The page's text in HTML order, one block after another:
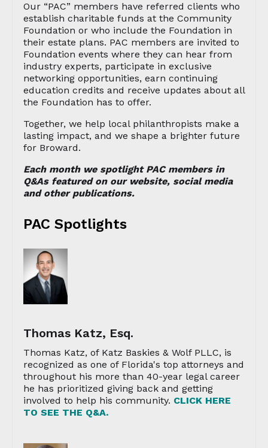
Our “PAC” members have referred clients who
establish charitable funds at the Community
Foundation or who include the Foundation in
their estate plans. PAC members are invited to
Foundation events where they can hear from
industry experts, participate in exclusive
networking opportunities, earn continuing
education credits and receive updates about all
the Foundation has to offer.
Together, we help local philanthropists make a
lasting impact, and we shape a brighter future
for Broward.
Each month we spotlight PAC members in
Q&As featured on our website, social media
and other publications.
PAC Spotlights
Thomas Katz, Esq.
Thomas Katz, of Katz Baskies & Wolf PLLC, is
recognized as one of Florida's top attorneys and
throughout his more than 40-year legal career
he has prioritized giving back and getting
involved to help his community. CLICK HERE
TO SEE THE Q&A.